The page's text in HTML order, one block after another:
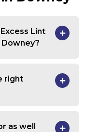
Lint
right
as well